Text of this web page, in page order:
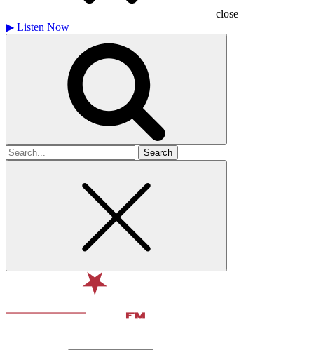
close
▶ Listen Now
Search
for